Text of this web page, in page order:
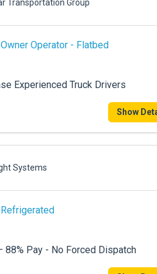
Transportation Group
Operator - Flatbed
Experienced Truck Drivers
Show
Systems
88% Pay - No Forced Dispatch